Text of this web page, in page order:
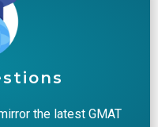
the latest GMAT